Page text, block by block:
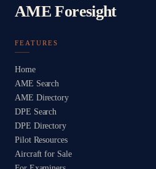
AME Foresight
FEATURES
Home
AME Search
AME Directory
DPE Search
DPE Directory
Pilot Resources
Aircraft for Sale